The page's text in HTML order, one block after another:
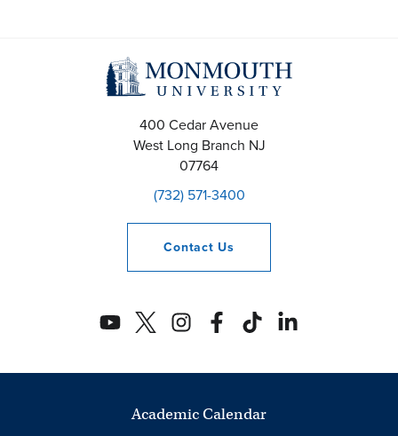
400 Cedar Avenue
West Long Branch NJ
07764
(732) 571-3400
Contact Us
Academic Calendar